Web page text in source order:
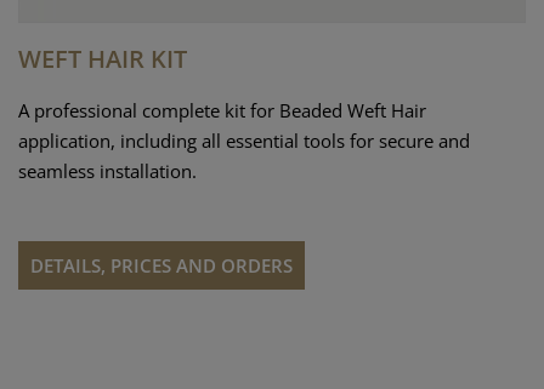
WEFT HAIR KIT
A professional complete kit for Beaded Weft Hair
application, including all essential tools for secure and
seamless installation.
DETAILS, PRICES AND ORDERS